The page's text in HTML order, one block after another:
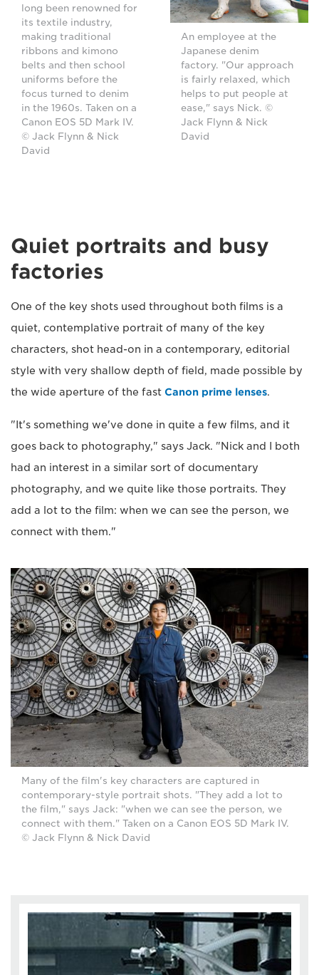
long been renowned for
its textile industry,
making traditional
ribbons and kimono
belts and then school
uniforms before the
focus turned to denim
in the 1960s. Taken on a
Canon EOS 5D Mark IV.
© Jack Flynn & Nick
David
An employee at the
Japanese denim
factory. "Our approach
is fairly relaxed, which
helps to put people at
ease," says Nick. ©
Jack Flynn & Nick
David
Quiet portraits and busy
factories
One of the key shots used throughout both films is a
quiet, contemplative portrait of many of the key
characters, shot head-on in a contemporary, editorial
style with very shallow depth of field, made possible by
the wide aperture of the fast Canon prime lenses.
"It's something we've done in quite a few films, and it
goes back to photography," says Jack. "Nick and I both
had an interest in a similar sort of documentary
photography, and we quite like those portraits. They
add a lot to the film: when we can see the person, we
connect with them."
Many of the film's key characters are captured in
contemporary-style portrait shots. "They add a lot to
the film," says Jack: "when we can see the person, we
connect with them." Taken on a Canon EOS 5D Mark IV.
© Jack Flynn & Nick David